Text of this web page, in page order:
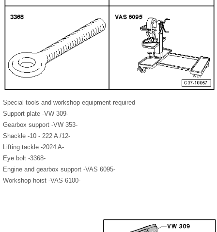
Special tools and workshop equipment required
Support plate -VW 309-
Gearbox support -VW 353-
Shackle -10 - 222 A /12-
Lifting tackle -2024 A-
Eye bolt -3368-
Engine and gearbox support -VAS 6095-
Workshop hoist -VAS 6100-